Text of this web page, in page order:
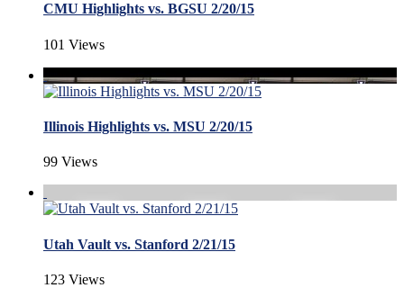
CMU Highlights vs. BGSU 2/20/15
101 Views
Illinois Highlights vs. MSU 2/20/15
99 Views
Utah Vault vs. Stanford 2/21/15
123 Views